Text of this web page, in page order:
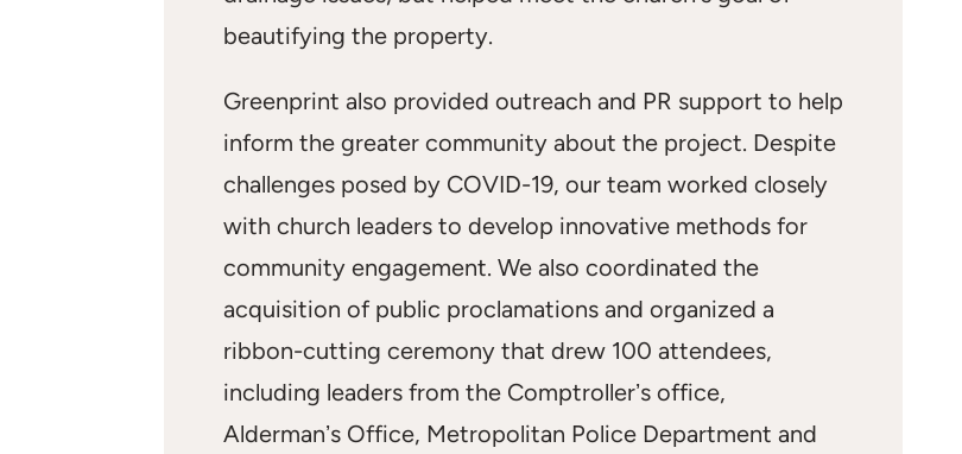
beautifying the property.
Greenprint also provided outreach and PR support to help
inform the greater community about the project. Despite
challenges posed by COVID-19, our team worked closely
with church leaders to develop innovative methods for
community engagement. We also coordinated the
acquisition of public proclamations and organized a
ribbon-cutting ceremony that drew 100 attendees,
including leaders from the Comptrollerʼs office,
Aldermanʼs Office, Metropolitan Police Department and